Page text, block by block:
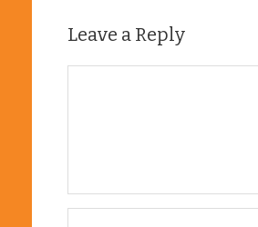
Leave a Reply